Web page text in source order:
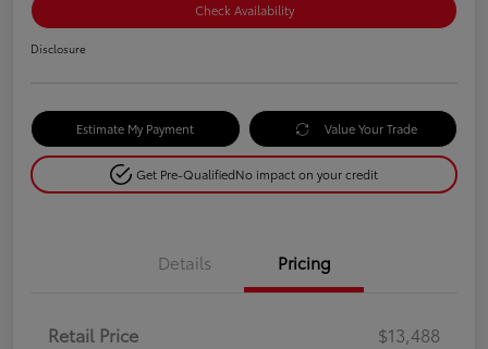
Check Availability
Disclosure
Estimate My Payment Value Your Trade
Get Pre-QualifiedNo impact on your credit
Details Pricing
Retail Price
$13,488